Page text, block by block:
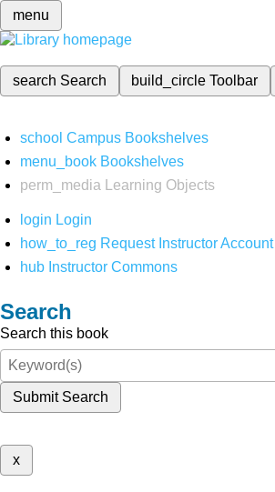
menu
search Search build_circleToolbar
school Campus Bookshelves
menu_book Bookshelves
perm_media
Learning Objects
login Login
how_to_reg Request Instructor Account
hub Instructor Commons
Search
Search this book
Submit Search
x